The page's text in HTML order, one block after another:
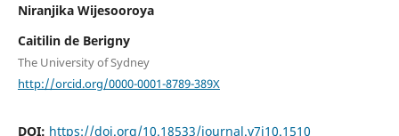
Niranjika Wijesooroya
Caitilin de Berigny
The University of Sydney
http://orcid.org/0000-0001-8789-389X
DOI: https://doi.org/10.18533/journal.v7i10.1510